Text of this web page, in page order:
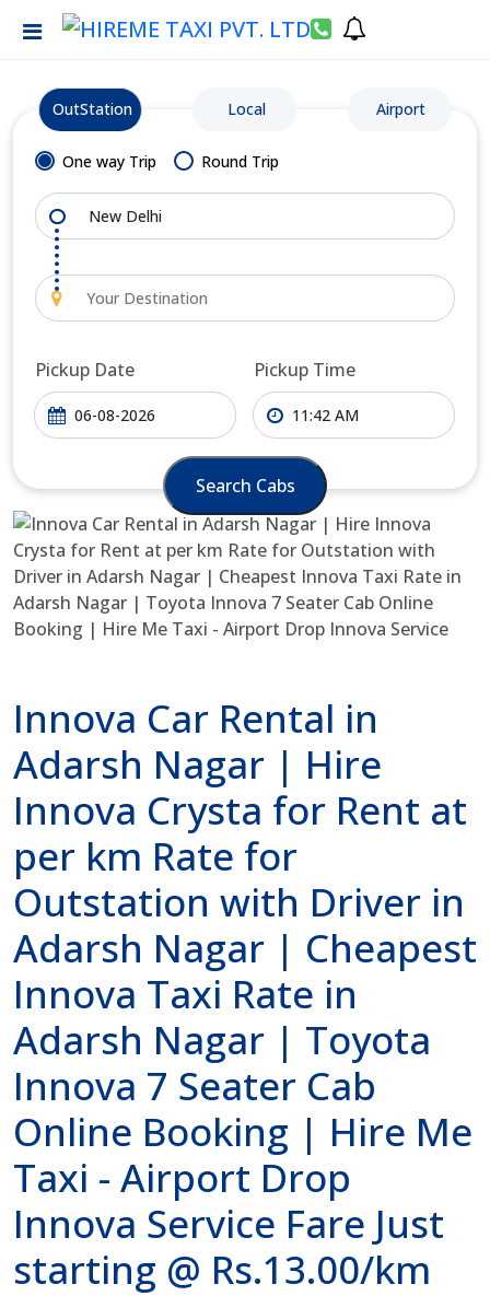
OutStation Local Airport
One way Trip Round Trip
Pickup Date Pickup Time
Search Cabs
Innova Car Rental in
Adarsh Nagar | Hire
Innova Crysta for Rent at
per km Rate for
Outstation with Driver in
Adarsh Nagar | Cheapest
Innova Taxi Rate in
Adarsh Nagar | Toyota
Innova 7 Seater Cab
Online Booking | Hire Me
Taxi - Airport Drop
Innova Service Fare Just
starting @ Rs.13.00/km